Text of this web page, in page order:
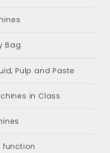
Bag
Pulp and Paste
in Class
function